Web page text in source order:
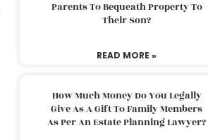
Parents To Bequeath Property To
Their Son?
READ MORE »
How Much Money Do You Legally
Give As A Gift To Family Members
As Per An Estate Planning Lawyer?